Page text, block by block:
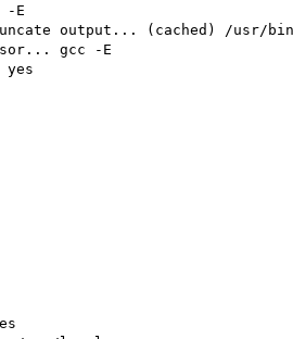
-E
output... (cached) /usr/
gcc -E